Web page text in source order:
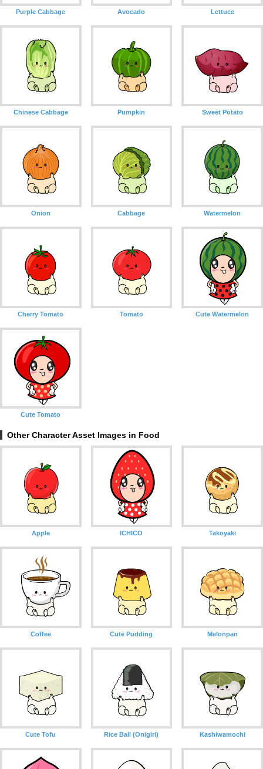
Purple Cabbage Avocado Lettuce
Chinese Cabbage Pumpkin Sweet Potato
Onion Cabbage Watermelon
Cherry Tomato Tomato Cute Watermelon
Cute Tomato
Other Character Asset Images in Food
Apple ICHICO Takoyaki
Coffee Cute Pudding Melonpan
Cute Tofu Rice Ball (Onigiri) Kashiwamochi